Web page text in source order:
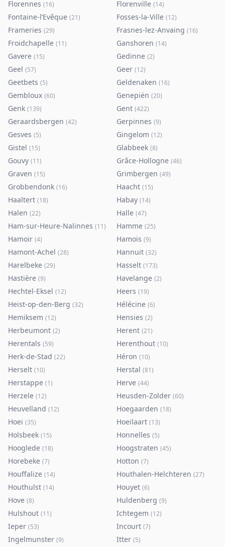
Florennes (16) Florenville (14)
Fontaine-l’Evêque (21) Fosses-la-Ville (12)
Frameries (29) Frasnes-lez-Anvaing (16)
Froidchapelle (11) Ganshoren (14)
Gavere (15) Gedinne (2)
Geel (57) Geer (12)
Geetbets (5) Geldenaken (16)
Gembloux (60) Genepiën (20)
Genk (139) Gent (422)
Geraardsbergen (42) Gerpinnes (9)
Gesves (5) Gingelom (12)
Gistel (15) Glabbeek (8)
Gouvy (11) Grâce-Hollogne (46)
Graven (15) Grimbergen (49)
Grobbendonk (16) Haacht (15)
Haaltert (18) Habay (14)
Halen (22) Halle (47)
Ham-sur-Heure-Nalinnes (11) Hamme (25)
Hamoir (4) Hamois (9)
Hamont-Achel (28) Hannuit (32)
Harelbeke (29) Hasselt (173)
Hastière (9) Havelange (2)
Hechtel-Eksel (12) Heers (19)
Heist-op-den-Berg (32) Hélécine (6)
Hemiksem (12) Hensies (2)
Herbeumont (2) Herent (21)
Herentals (59) Herenthout (10)
Herk-de-Stad (22) Héron (10)
Herselt (10) Herstal (81)
Herstappe (1) Herve (44)
Herzele (12) Heusden-Zolder (60)
Heuvelland (12) Hoegaarden (18)
Hoei (35) Hoeilaart (13)
Holsbeek (15) Honnelles (5)
Hooglede (18) Hoogstraten (45)
Horebeke (7) Hotton (7)
Houffalize (14) Houthalen-Helchteren (27)
Houthulst (14) Houyet (6)
Hove (8) Huldenberg (9)
Hulshout (11) Ichtegem (12)
Ieper (53) Incourt (7)
Ingelmunster (9) Itter (5)